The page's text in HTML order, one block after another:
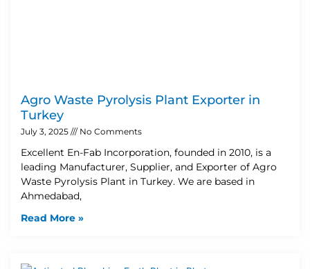
Agro Waste Pyrolysis Plant Exporter in
Turkey
July 3, 2025 No Comments
Excellent En-Fab Incorporation, founded in 2010, is a
leading Manufacturer, Supplier, and Exporter of Agro
Waste Pyrolysis Plant in Turkey. We are based in
Ahmedabad,
Read More »